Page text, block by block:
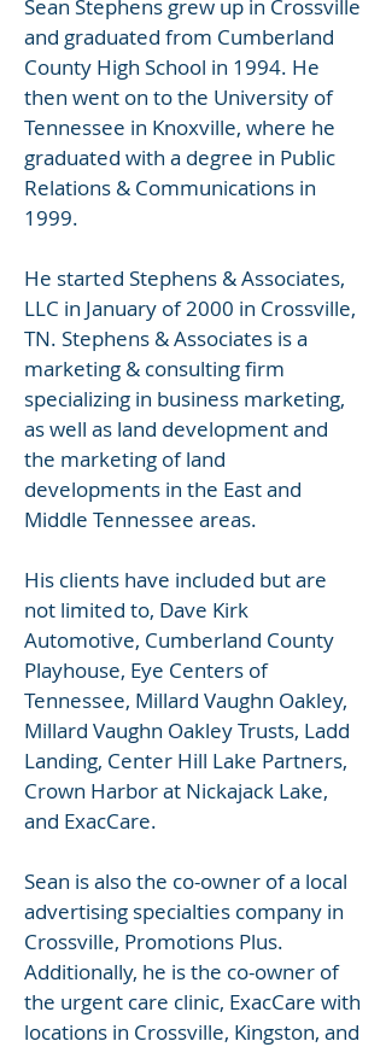
Sean Stephens grew up in Crossville
and graduated from Cumberland
County High School in 1994. He
then went on to the University of
Tennessee in Knoxville, where he
graduated with a degree in Public
Relations & Communications in
1999.
He started Stephens & Associates,
LLC in January of 2000 in Crossville,
TN. Stephens & Associates is a
marketing & consulting firm
specializing in business marketing,
as well as land development and
the marketing of land
developments in the East and
Middle Tennessee areas.
His clients have included but are
not limited to, Dave Kirk
Automotive, Cumberland County
Playhouse, Eye Centers of
Tennessee, Millard Vaughn Oakley,
Millard Vaughn Oakley Trusts, Ladd
Landing, Center Hill Lake Partners,
Crown Harbor at Nickajack Lake,
and ExacCare.
Sean is also the co-owner of a local
advertising specialties company in
Crossville, Promotions Plus.
Additionally, he is the co-owner of
the urgent care clinic, ExacCare with
locations in Crossville, Kingston, and